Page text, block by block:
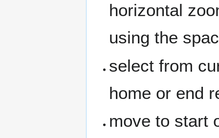
horizontal
using the
select from
home or end
move to start